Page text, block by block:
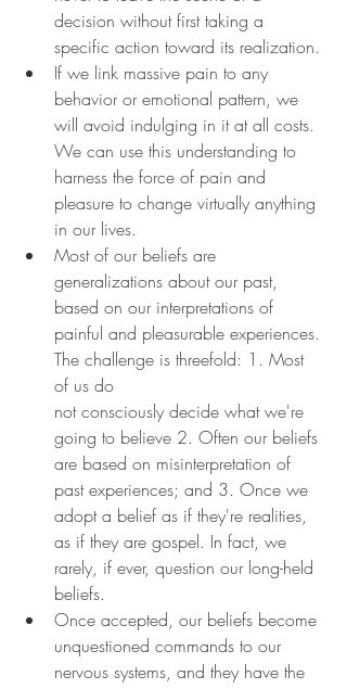
decision without first taking a
specific action toward its realization.
If we link massive pain to any
behavior or emotional pattern, we
will avoid indulging in it at all costs.
We can use this understanding to
harness the force of pain and
pleasure to change virtually anything
in our lives.
Most of our beliefs are
generalizations about our past,
based on our interpretations of
painful and pleasurable experiences.
The challenge is threefold: 1. Most
of us do
not consciously decide what we're
going to believe 2. Often our beliefs
are based on misinterpretation of
past experiences; and 3. Once we
adopt a belief as if they're realities,
as if they are gospel. In fact, we
rarely, if ever, question our long-held
beliefs.
Once accepted, our beliefs become
unquestioned commands to our
nervous systems, and they have the